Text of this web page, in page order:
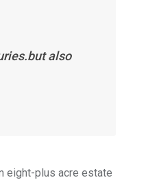
also
eight-plus acre estate